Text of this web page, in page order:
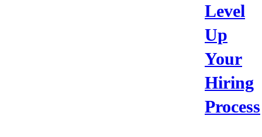
Level
Up
Your
Hiring
Process